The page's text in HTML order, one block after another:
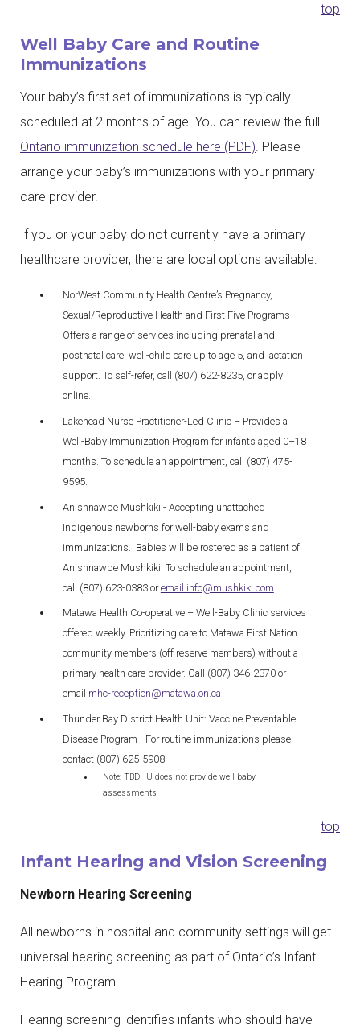
top
Well Baby Care and Routine
Immunizations
Your baby’s first set of immunizations is typically
scheduled at 2 months of age. You can review the full
Ontario immunization schedule here (PDF). Please
arrange your baby’s immunizations with your primary
care provider.
If you or your baby do not currently have a primary
healthcare provider, there are local options available:
NorWest Community Health Centre’s Pregnancy,
Sexual/Reproductive Health and First Five Programs –
Offers a range of services including prenatal and
postnatal care, well-child care up to age 5, and lactation
support. To self-refer, call (807) 622-8235, or apply
online.
Lakehead Nurse Practitioner-Led Clinic – Provides a
Well-Baby Immunization Program for infants aged 0–18
months. To schedule an appointment, call (807) 475-
9595.
Anishnawbe Mushkiki - Accepting unattached
Indigenous newborns for well-baby exams and
immunizations. Babies will be rostered as a patient of
Anishnawbe Mushkiki. To schedule an appointment,
call (807) 623-0383 oremail info@mushkiki.com
Matawa Health Co-operative – Well-Baby Clinic services
offered weekly. Prioritizing care to Matawa First Nation
community members (off reserve members) without a
primary health care provider. Call (807) 346-2370 or
email mhc-reception@matawa.on.ca
Thunder Bay District Health Unit: Vaccine Preventable
Disease Program - For routine immunizations please
contact (807) 625-5908.
Note: TBDHU does not provide well baby
assessments
top
Infant Hearing and Vision Screening
Newborn Hearing Screening
All newborns in hospital and community settings will get
universal hearing screening as part of Ontario’s Infant
Hearing Program.
Hearing screening identifies infants who should have